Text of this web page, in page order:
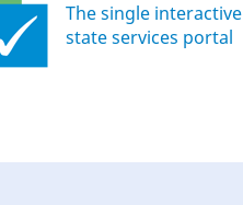
The single interactive
state services portal